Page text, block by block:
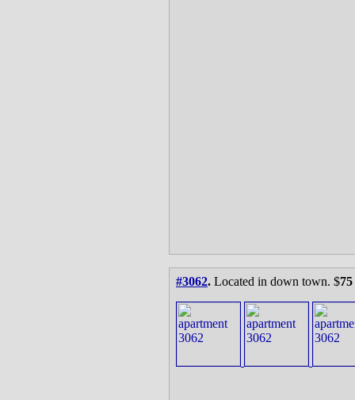
#3062. Located in down town. $